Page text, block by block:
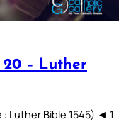
– Luther
Luther Bible 1545) ◄ 1